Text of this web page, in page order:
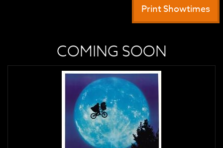
Print Showtimes
COMING SOON